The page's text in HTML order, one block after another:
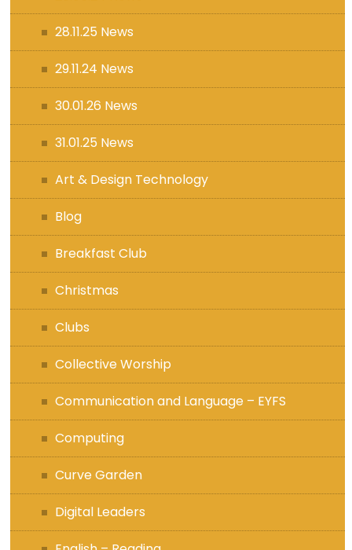
28.11.25 News
29.11.24 News
30.01.26 News
31.01.25 News
Art & Design Technology
Blog
Breakfast Club
Christmas
Clubs
Collective Worship
Communication and Language – EYFS
Computing
Curve Garden
Digital Leaders